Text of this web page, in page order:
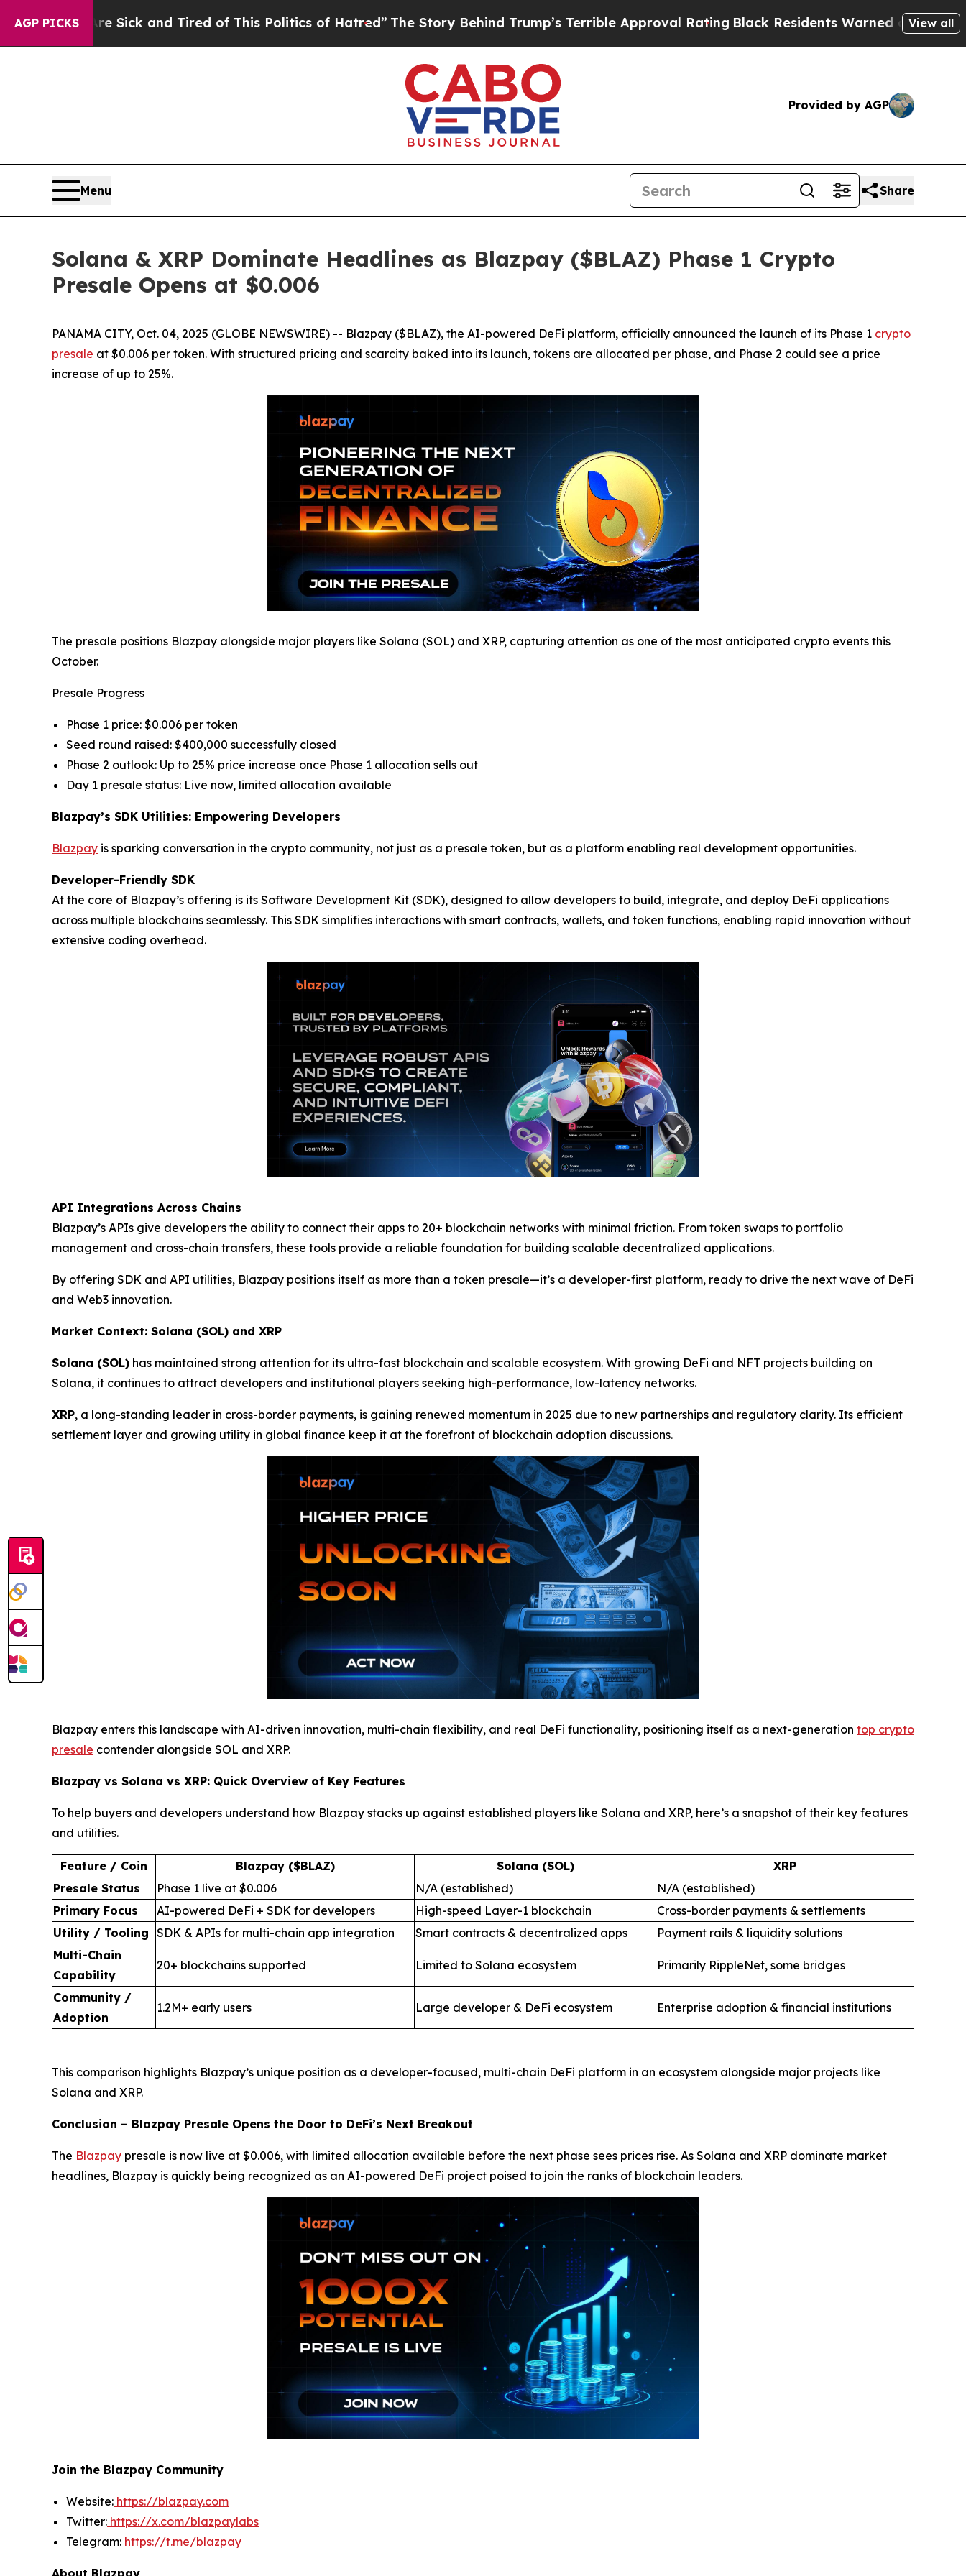
AGP PICKS
Sick and Tired of This Politics of Hatred”The Story Behind Trump’s Terrible Approval Rating Black Residents Warned of Abusive Cops forView all
Provided by AGP
Menu Share
Solana & XRP Dominate Headlines as Blazpay ($BLAZ) Phase 1 Crypto
Presale Opens at $0.006
PANAMA CITY, Oct. 04, 2025 (GLOBE NEWSWIRE) -- Blazpay ($BLAZ), the AI-powered DeFi platform, officially announced the launch of its Phase 1 crypto
presale at $0.006 per token. With structured pricing and scarcity baked into its launch, tokens are allocated per phase, and Phase 2 could see a price
increase of up to 25%.
The presale positions Blazpay alongside major players like Solana (SOL) and XRP, capturing attention as one of the most anticipated crypto events this
October.
Presale Progress
Phase 1 price: $0.006 per token
Seed round raised: $400,000 successfully closed
Phase 2 outlook: Up to 25% price increase once Phase 1 allocation sells out
Day 1 presale status: Live now, limited allocation available
Blazpay’s SDK Utilities: Empowering Developers
Blazpay is sparking conversation in the crypto community, not just as a presale token, but as a platform enabling real development opportunities.
Developer-Friendly SDK
At the core of Blazpay’s offering is its Software Development Kit (SDK), designed to allow developers to build, integrate, and deploy DeFi applications
across multiple blockchains seamlessly. This SDK simplifies interactions with smart contracts, wallets, and token functions, enabling rapid innovation without
extensive coding overhead.
API Integrations Across Chains
Blazpay’s APIs give developers the ability to connect their apps to 20+ blockchain networks with minimal friction. From token swaps to portfolio
management and cross-chain transfers, these tools provide a reliable foundation for building scalable decentralized applications.
By offering SDK and API utilities, Blazpay positions itself as more than a token presale—it’s a developer-first platform, ready to drive the next wave of DeFi
and Web3 innovation.
Market Context: Solana (SOL) and XRP
Solana (SOL) has maintained strong attention for its ultra-fast blockchain and scalable ecosystem. With growing DeFi and NFT projects building on
Solana, it continues to attract developers and institutional players seeking high-performance, low-latency networks.
XRP, a long-standing leader in cross-border payments, is gaining renewed momentum in 2025 due to new partnerships and regulatory clarity. Its efficient
settlement layer and growing utility in global finance keep it at the forefront of blockchain adoption discussions.
Blazpay enters this landscape with AI-driven innovation, multi-chain flexibility, and real DeFi functionality, positioning itself as a next-generation top crypto
presale contender alongside SOL and XRP.
Blazpay vs Solana vs XRP: Quick Overview of Key Features
To help buyers and developers understand how Blazpay stacks up against established players like Solana and XRP, here’s a snapshot of their key features
and utilities.
Feature / Coin Blazpay ($BLAZ) Solana (SOL)
XRP
Presale Status
Phase 1 live at $0.006 N/A (established)
N/A (established)
Primary Focus
AI-powered DeFi + SDK for developers High-speed Layer-1 blockchain
Cross-border payments & settlements
Utility / Tooling SDK & APIs for multi-chain app integration Smart contracts & decentralized apps
Payment rails & liquidity solutions
Multi-Chain
Capability
20+ blockchains supported Limited to Solana ecosystem Primarily RippleNet, some bridges
Community /
Adoption
1.2M+ early users Large developer & DeFi ecosystem Enterprise adoption & financial institutions
This comparison highlights Blazpay’s unique position as a developer-focused, multi-chain DeFi platform in an ecosystem alongside major projects like
Solana and XRP.
Conclusion – Blazpay Presale Opens the Door to DeFi’s Next Breakout
The Blazpay presale is now live at $0.006, with limited allocation available before the next phase sees prices rise. As Solana and XRP dominate market
headlines, Blazpay is quickly being recognized as an AI-powered DeFi project poised to join the ranks of blockchain leaders.
Join the Blazpay Community
Website: https://blazpay.com
Twitter: https://x.com/blazpaylabs
Telegram: https://t.me/blazpay
About Blazpay